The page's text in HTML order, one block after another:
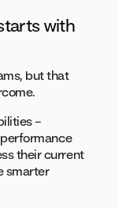
with
but that
–
their current
smarter